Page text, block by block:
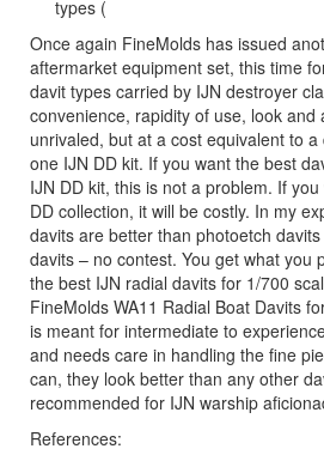
types (
Once again FineMolds has issued
aftermarket equipment set, this time
davit types carried by IJN destroyer
convenience, rapidity of use, look and
unrivaled, but at a cost equivalent to
one IJN DD kit. If you want the best
IJN DD kit, this is not a problem. If
DD collection, it will be costly. In my
davits are better than photoetch
davits – no contest. You get what you
the best IJN radial davits for 1/700
FineMolds WA11 Radial Boat Davits
is meant for intermediate to
and needs care in handling the fine
can, they look better than any other
recommended for IJN warship
References: